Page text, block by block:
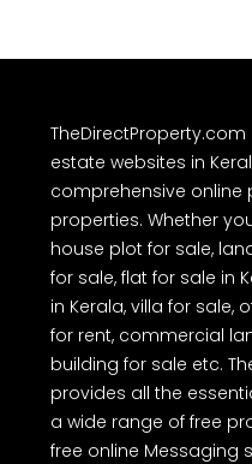
estate websites in
comprehensive online
properties. Whether
house plot for sale,
for sale, flat for sale in
in Kerala, villa for sale,
for rent, commercial
building for sale etc.
provides all the
a wide range of free
free online Messaging